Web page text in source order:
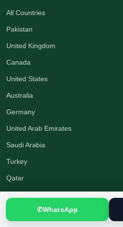
All Countries
Pakistan
United Kingdom
Canada
United States
Australia
Germany
United Arab Emirates
Saudi Arabia
Turkey
Qatar
Company✆WhatsApp